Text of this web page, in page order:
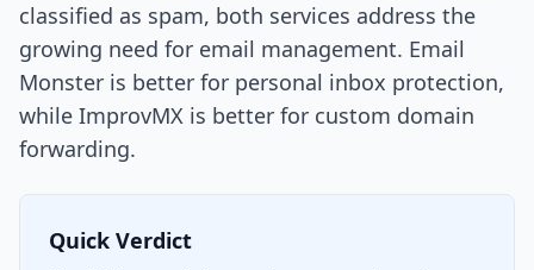
classified as spam, both services address the
growing need for email management. Email
Monster is better for personal inbox protection,
while ImprovMX is better for custom domain
forwarding.
Quick Verdict